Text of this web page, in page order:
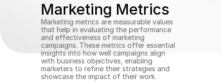
Marketing Metrics
Marketing metrics are measurable values
that help in evaluating the performance
and effectiveness of marketing
campaigns. These metrics offer essential
insights into how well campaigns align
with business objectives, enabling
marketers to refine their strategies and
showcase the impact of their work.